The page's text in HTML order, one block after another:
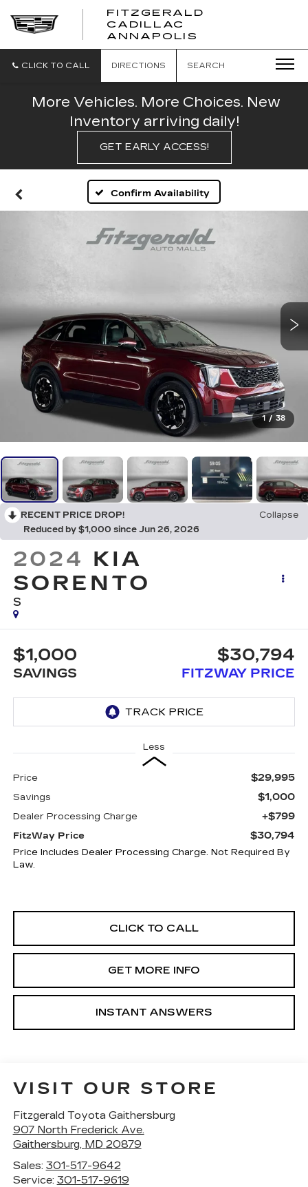
FITZGERALD
CADILLAC
ANNAPOLIS
CADILLAC
CLICK TO CALL DIRECTIONS SEARCH
More Vehicles. More Choices. New
Inventory arriving daily!
GET EARLY ACCESS!
Confirm Availability
1 / 38
RECENT PRICE DROP!
Collapse
Reduced by $1,000 since Jun 26, 2026
2024 KIA
SORENTO
S
$1,000
SAVINGS
$30,794
FITZWAY PRICE
Less
Price $29,995
Savings $1,000
Dealer Processing Charge +$799
FitzWay Price $30,794
Price Includes Dealer Processing Charge. Not Required By
Law.
CLICK TO CALL
GET MORE INFO
INSTANT ANSWERS
VISIT OUR STORE
Fitzgerald Toyota Gaithersburg
907 North Frederick Ave.
Gaithersburg, MD 20879
Sales: 301-517-9642
Service: 301-517-9619